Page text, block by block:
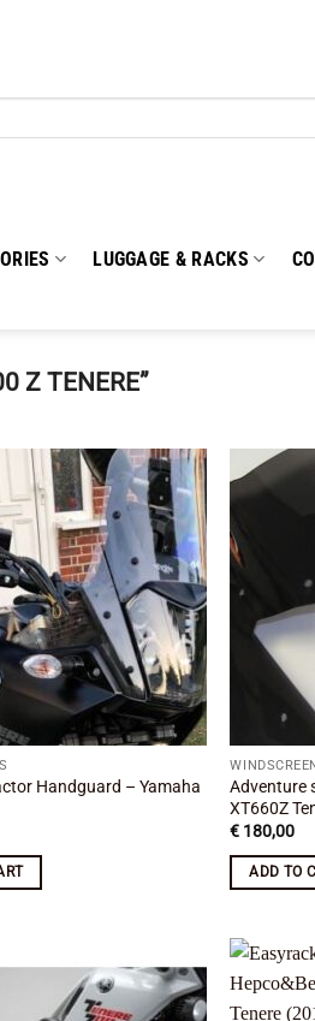
LUGGAGE & RACKS
Z TENERE”
Add to
wishlist
Handguard – Yamaha
Adventure
XT660Z
€ 180,00
ADD TO
Add to